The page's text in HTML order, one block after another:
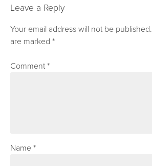
Leave a Reply
Your email address will not be published.
are marked*
Comment*
Name*